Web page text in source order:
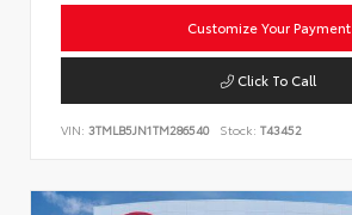
Customize Your Payment
Click To Call
VIN: 3TMLB5JN1TM286540 Stock: T43452